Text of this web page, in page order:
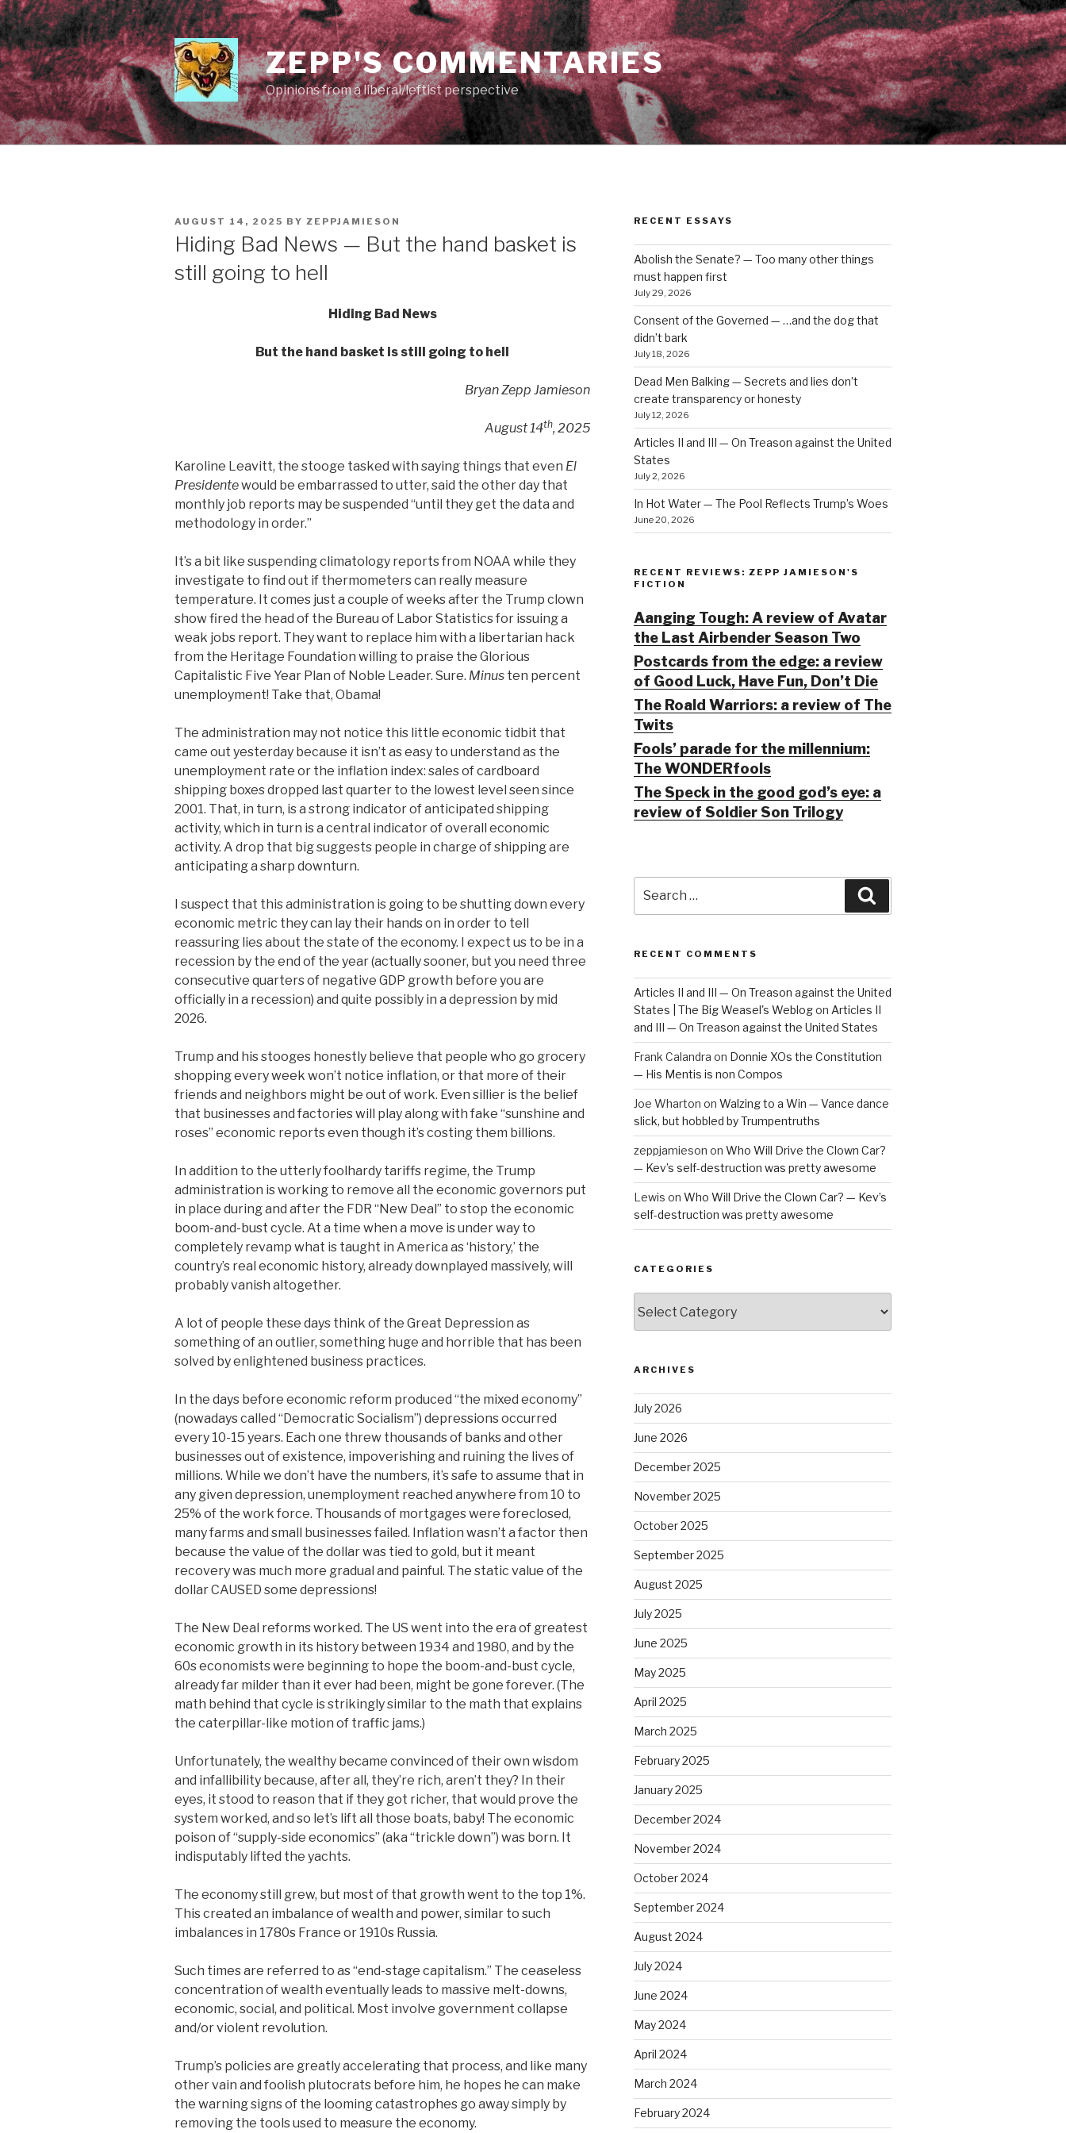
Skip
to
content
ZEPP'S COMMENTARIES
Opinions from a liberal/leftist perspective
POSTED
AUGUST 14, 2025 BY ZEPPJAMIESON
Hiding Bad News — But the hand basket is
still going to hell
Hiding Bad News
But the hand basket is still going to hell
Bryan Zepp Jamieson
August 14th, 2025
Karoline Leavitt, the stooge tasked with saying things that even El
Presidentewould be embarrassed to utter, said the other day that
monthly job reports may be suspended “until they get the data and
methodology in order.”
It’s a bit like suspending climatology reports from NOAA while they
investigate to find out if thermometers can really measure
temperature. It comes just a couple of weeks after the Trump clown
show fired the head of the Bureau of Labor Statistics for issuing a
weak jobs report. They want to replace him with a libertarian hack
from the Heritage Foundation willing to praise the Glorious
Capitalistic Five Year Plan of Noble Leader. Sure. Minus ten percent
unemployment! Take that, Obama!
The administration may not notice this little economic tidbit that
came out yesterday because it isn’t as easy to understand as the
unemployment rate or the inflation index: sales of cardboard
shipping boxes dropped last quarter to the lowest level seen since
2001. That, in turn, is a strong indicator of anticipated shipping
activity, which in turn is a central indicator of overall economic
activity. A drop that big suggests people in charge of shipping are
anticipating a sharp downturn.
I suspect that this administration is going to be shutting down every
economic metric they can lay their hands on in order to tell
reassuring lies about the state of the economy. I expect us to be in a
recession by the end of the year (actually sooner, but you need three
consecutive quarters of negative GDP growth before you are
officially in a recession) and quite possibly in a depression by mid
2026.
Trump and his stooges honestly believe that people who go grocery
shopping every week won’t notice inflation, or that more of their
friends and neighbors might be out of work. Even sillier is the belief
that businesses and factories will play along with fake “sunshine and
roses” economic reports even though it’s costing them billions.
In addition to the utterly foolhardy tariffs regime, the Trump
administration is working to remove all the economic governors put
in place during and after the FDR “New Deal” to stop the economic
boom-and-bust cycle. At a time when a move is under way to
completely revamp what is taught in America as ‘history,’ the
country’s real economic history, already downplayed massively, will
probably vanish altogether.
A lot of people these days think of the Great Depression as
something of an outlier, something huge and horrible that has been
solved by enlightened business practices.
In the days before economic reform produced “the mixed economy”
(nowadays called “Democratic Socialism”) depressions occurred
every 10-15 years. Each one threw thousands of banks and other
businesses out of existence, impoverishing and ruining the lives of
millions. While we don’t have the numbers, it’s safe to assume that in
any given depression, unemployment reached anywhere from 10 to
25% of the work force. Thousands of mortgages were foreclosed,
many farms and small businesses failed. Inflation wasn’t a factor then
because the value of the dollar was tied to gold, but it meant
recovery was much more gradual and painful. The static value of the
dollar CAUSED some depressions!
The New Deal reforms worked. The US went into the era of greatest
economic growth in its history between 1934 and 1980, and by the
60s economists were beginning to hope the boom-and-bust cycle,
already far milder than it ever had been, might be gone forever. (The
math behind that cycle is strikingly similar to the math that explains
the caterpillar-like motion of traffic jams.)
Unfortunately, the wealthy became convinced of their own wisdom
and infallibility because, after all, they’re rich, aren’t they? In their
eyes, it stood to reason that if they got richer, that would prove the
system worked, and so let’s lift all those boats, baby! The economic
poison of “supply-side economics” (aka “trickle down”) was born. It
indisputably lifted the yachts.
The economy still grew, but most of that growth went to the top 1%.
This created an imbalance of wealth and power, similar to such
imbalances in 1780s France or 1910s Russia.
Such times are referred to as “end-stage capitalism.” The ceaseless
concentration of wealth eventually leads to massive melt-downs,
economic, social, and political. Most involve government collapse
and/or violent revolution.
Trump’s policies are greatly accelerating that process, and like many
other vain and foolish plutocrats before him, he hopes he can make
the warning signs of the looming catastrophes go away simply by
removing the tools used to measure the economy.
RECENT ESSAYS
Abolish the Senate? — Too many other things
must happen first
July 29, 2026
Consent of the Governed — …and the dog that
didn’t bark
July 18, 2026
Dead Men Balking — Secrets and lies don’t
create transparency or honesty
July 12, 2026
Articles II and III — On Treason against the United
States
July 2, 2026
In Hot Water — The Pool Reflects Trump’s Woes
June 20, 2026
RECENT REVIEWS: ZEPP JAMIESON'S
FICTION
Aanging Tough: A review of Avatar
the Last Airbender Season Two
Postcards from the edge: a review
of Good Luck, Have Fun, Don’t Die
The Roald Warriors: a review of The
Twits
Fools’ parade for the millennium:
The WONDERfools
The Speck in the good god’s eye: a
review of Soldier Son Trilogy
for:
RECENT COMMENTS
Articles II and III — On Treason against the United
States | The Big Weasel's Weblogon Articles II
and III — On Treason against the United States
Frank Calandra on Donnie XOs the Constitution
— His Mentis is non Compos
Joe Wharton on Walzing to a Win — Vance dance
slick, but hobbled by Trumpentruths
zeppjamieson on Who Will Drive the Clown Car?
— Kev’s self-destruction was pretty awesome
Lewis on Who Will Drive the Clown Car? — Kev’s
self-destruction was pretty awesome
CATEGORIES
ARCHIVES
July 2026
June 2026
December 2025
November 2025
October 2025
September 2025
August 2025
July 2025
June 2025
May 2025
April 2025
March 2025
February 2025
January 2025
December 2024
November 2024
October 2024
September 2024
August 2024
July 2024
June 2024
May 2024
April 2024
March 2024
February 2024